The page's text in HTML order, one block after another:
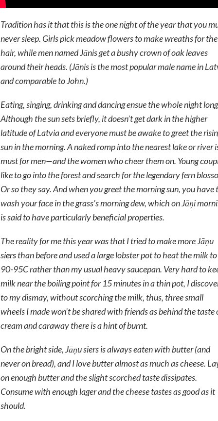
Tradition has it that this is the one night of the year that you
never sleep. Girls pick meadow flowers to make wreaths for
hair, while men namedJānisget a bushy crown of oak leaves
around their heads. (Jānisis the most popular male name in
and comparable to John.)
Eating, singing, drinking and dancing ensue the whole night
Although the sun sets briefly, it doesn’t get dark in the higher
latitude of Latvia and everyone must be awake to greet the
sun in the morning. A naked romp into the nearest lake or river
must for men—and the women who cheer them on. Young
like to go into the forest and search for the legendary fern
Or so they say. And when you greet the morning sun, you have
wash your face in the grass’s morning dew, which on Jāņi
is said to have particularly beneficial properties.
The reality for me this year was that I tried to make moreJāņu
siersthan before and used a large lobster pot to heat the milk to
90-95C rather than my usual heavy saucepan. Very hard to
milk near the boiling point for 15 minutes in a thin pot, I
to my dismay, without scorching the milk, thus, three small
wheels I made won’t be shared with friends as behind the taste
cream and caraway there is a hint of burnt.
On the bright side,Jāņu siersis always eaten with butter (and
never on bread), and I love butter almost as much as cheese.
on enough butter and the slight scorched taste dissipates.
Consume with enough lager and the cheese tastes as good as it
should.